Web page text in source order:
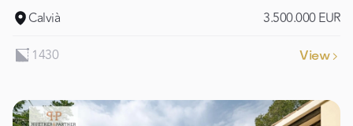
Calvià
3.500.000 EUR
1430
View